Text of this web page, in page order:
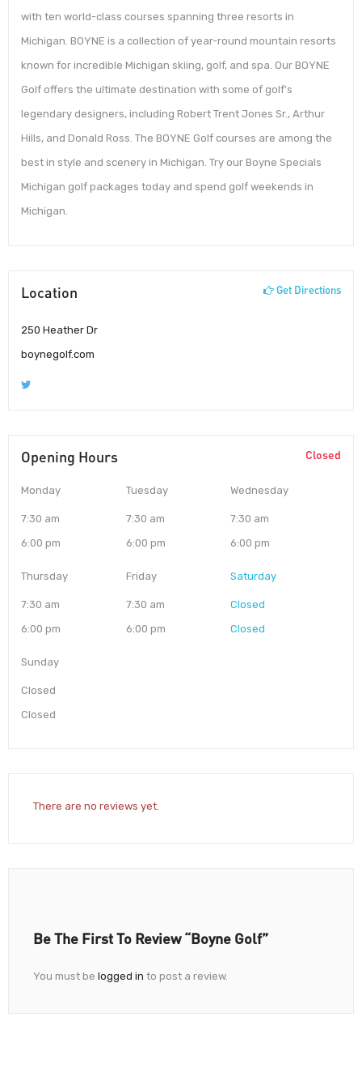
with ten world-class courses spanning three resorts in
Michigan. BOYNE is a collection of year-round mountain resorts
known for incredible Michigan skiing, golf, and spa. Our BOYNE
Golf offers the ultimate destination with some of golf’s
legendary designers, including Robert Trent Jones Sr., Arthur
Hills, and Donald Ross. The BOYNE Golf courses are among the
best in style and scenery in Michigan. Try our Boyne Specials
Michigan golf packages today and spend golf weekends in
Michigan.
Location Get Directions
250 Heather Dr
boynegolf.com
Opening Hours Closed
Monday
7:30 am
6:00 pm
Tuesday
7:30 am
6:00 pm
Wednesday
7:30 am
6:00 pm
Thursday
7:30 am
6:00 pm
Friday
7:30 am
6:00 pm
Saturday
Closed
Closed
Sunday
Closed
Closed
There are no reviews yet.
Be The First To Review “Boyne Golf”
You must be logged in to post a review.